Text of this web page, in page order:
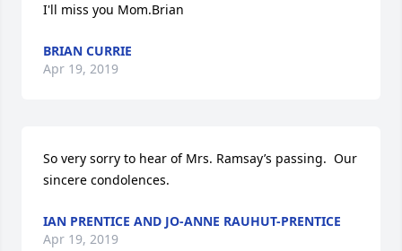
I'll miss you Mom.Brian
BRIAN CURRIE
Apr 19, 2019
So very sorry to hear of Mrs. Ramsay’s passing.  Our
sincere condolences.
IAN PRENTICE AND JO-ANNE RAUHUT-PRENTICE
Apr 19, 2019